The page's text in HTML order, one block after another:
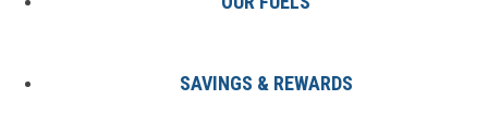
SAVINGS & REWARDS